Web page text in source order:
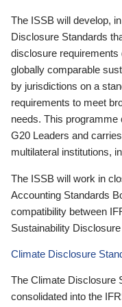
The ISSB will develop,
Disclosure Standards
disclosure requirements
globally comparable
by jurisdictions on a
requirements to meet
needs. This
G20 Leaders and
multilateral institutions,
The ISSB will work in
Accounting Standards
compatibility between
Sustainability
Climate Disclosure
The Climate Disclosure
consolidated into the